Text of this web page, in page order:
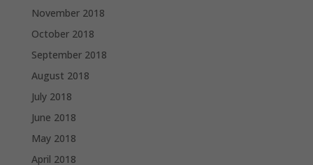
November 2018
October 2018
September 2018
August 2018
July 2018
June 2018
May 2018
April 2018